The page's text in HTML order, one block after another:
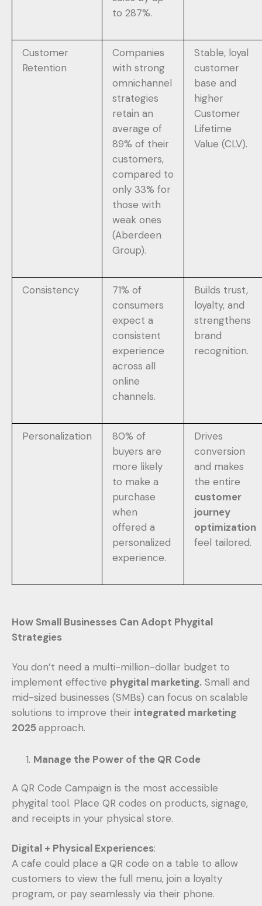
to 287%.
Customer
Retention
Companies
with strong
omnichannel
strategies
retain an
average of
89% of their
customers,
compared to
only 33% for
those with
weak ones
(Aberdeen
Group).
Stable, loyal
customer
base and
higher
Customer
Lifetime
Value (CLV).
Consistency
71% of
consumers
expect a
consistent
experience
across all
online
channels.
Builds trust,
loyalty, and
strengthens
brand
recognition.
Personalization
80% of
buyers are
more likely
to make a
purchase
when
offered a
personalized
experience.
Drives
conversion
and makes
the entire
customer
journey
optimization
feel tailored.
How Small Businesses Can Adopt Phygital
Strategies
You don’t need a multi-million-dollar budget to
implement effective phygital marketing. Small and
mid-sized businesses (SMBs) can focus on scalable
solutions to improve their integrated marketing
2025approach.
Manage the Power of the QR Code
A QR Code Campaign is the most accessible
phygital tool. Place QR codes on products, signage,
and receipts in your physical store.
Digital + Physical Experiences:
A cafe could place a QR code on a table to allow
customers to view the full menu, join a loyalty
program, or pay seamlessly via their phone.